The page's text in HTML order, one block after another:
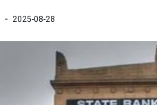
2025-08-28